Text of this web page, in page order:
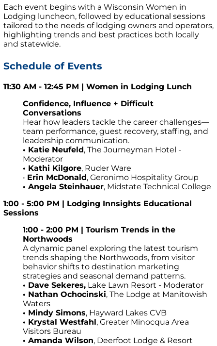
Each event begins with a Wisconsin Women in
Lodging luncheon, followed by educational sessions
tailored to the needs of lodging owners and operators,
highlighting trends and best practices both locally
and statewide.
Schedule of Events
11:30 AM - 12:45 PM | Women in Lodging Lunch
Confidence, Influence + Difficult
Conversations
Hear how leaders tackle the career challenges—
team performance, guest recovery, staffing, and
leadership communication.
• Katie Neufeld, The Journeyman Hotel -
Moderator
• Kathi Kilgore, Ruder Ware
• Erin McDonald, Geronimo Hospitality Group
• Angela Steinhauer, Midstate Technical College
1:00 - 5:00 PM | Lodging Innsights Educational
Sessions
1:00 - 2:00 PM | Tourism Trends in the
Northwoods
A dynamic panel exploring the latest tourism
trends shaping the Northwoods, from visitor
behavior shifts to destination marketing
strategies and seasonal demand patterns.
• Dave Sekeres,Lake Lawn Resort - Moderator
• Nathan Ochocinski, The Lodge at Manitowish
Waters
• Mindy Simons, Hayward Lakes CVB
• Krystal Westfahl, Greater Minocqua Area
Visitors Bureau
• Amanda Wilson, Deerfoot Lodge & Resort